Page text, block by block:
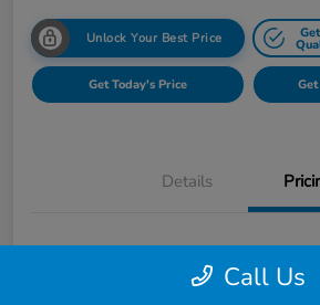
Unlock Your Best Price
Get Today's Price
Details
Call Us